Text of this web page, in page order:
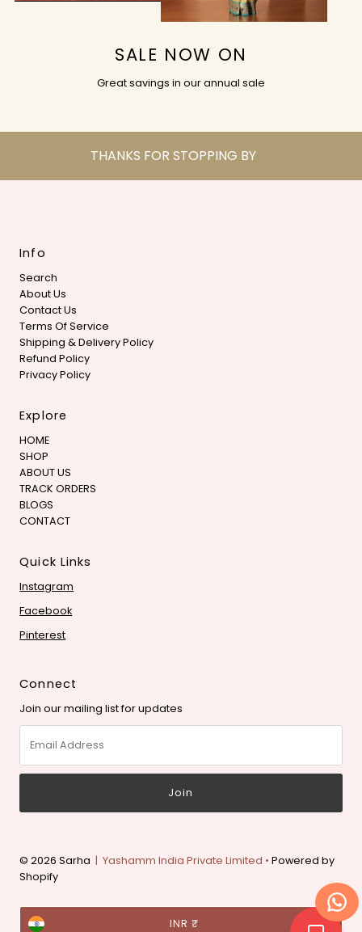
SALE NOW ON
Great savings in our annual sale
THANKS FOR STOPPING BY
Info
Search
About Us
Contact Us
Terms Of Service
Shipping & Delivery Policy
Refund Policy
Privacy Policy
Explore
HOME
SHOP
ABOUT US
TRACK ORDERS
BLOGS
CONTACT
Quick Links
Instagram
Facebook
Pinterest
Connect
Join our mailing list for updates
Address
© 2026 Sarha | Yashamm India Private Limited •Powered by
Shopify
Currency INR ₹